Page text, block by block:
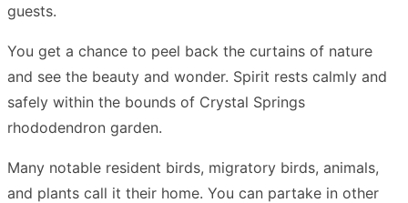
guests.
You get a chance to peel back the curtains of nature
and see the beauty and wonder. Spirit rests calmly and
safely within the bounds of Crystal Springs
rhododendron garden.
Many notable resident birds, migratory birds, animals,
and plants call it their home. You can partake in other